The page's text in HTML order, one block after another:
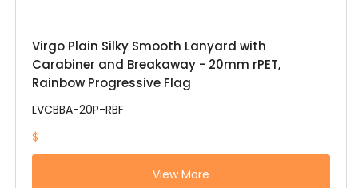
Virgo Plain Silky Smooth Lanyard with
Carabiner and Breakaway - 20mm rPET,
Rainbow Progressive Flag
LVCBBA-20P-RBF
$
View More